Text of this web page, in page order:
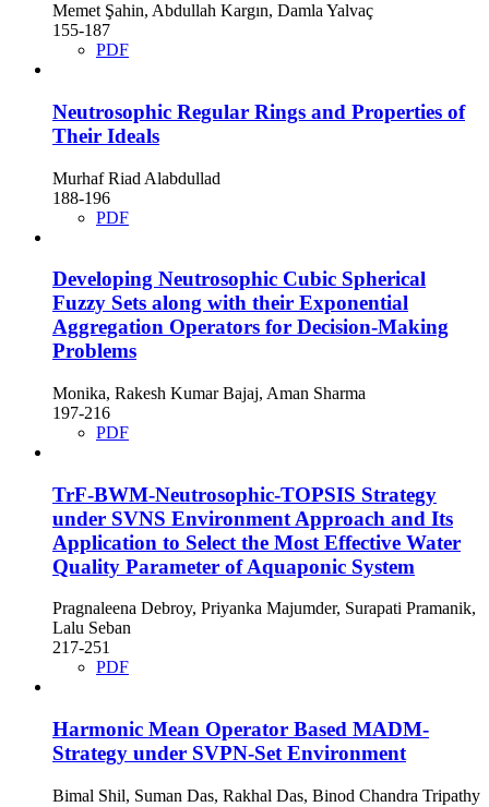
Memet Şahin, Abdullah Kargın, Damla Yalvaç
155-187
PDF
Neutrosophic Regular Rings and Properties of
Their Ideals
Murhaf Riad Alabdullad
188-196
PDF
Developing Neutrosophic Cubic Spherical
Fuzzy Sets along with their Exponential
Aggregation Operators for Decision-Making
Problems
Monika, Rakesh Kumar Bajaj, Aman Sharma
197-216
PDF
TrF-BWM-Neutrosophic-TOPSIS Strategy
under SVNS Environment Approach and Its
Application to Select the Most Effective Water
Quality Parameter of Aquaponic System
Pragnaleena Debroy, Priyanka Majumder, Surapati Pramanik,
Lalu Seban
217-251
PDF
Harmonic Mean Operator Based MADM-
Strategy under SVPN-Set Environment
Bimal Shil, Suman Das, Rakhal Das, Binod Chandra Tripathy